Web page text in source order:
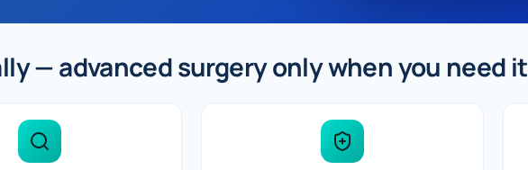
/ GERD)
— advanced surgery only when you need it